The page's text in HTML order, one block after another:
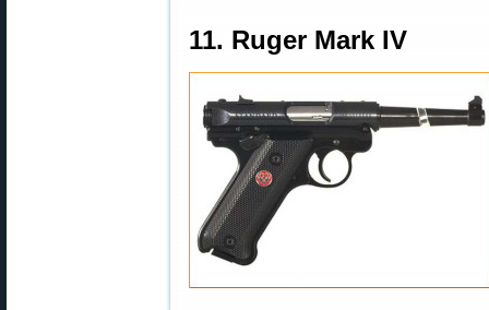
11. Ruger Mark IV